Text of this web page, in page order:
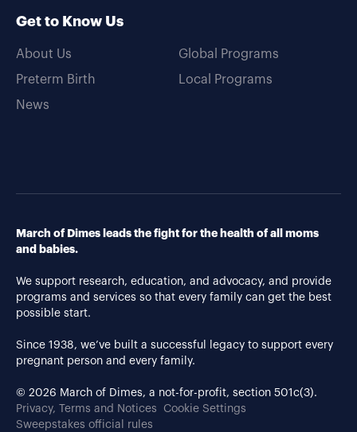
Get to Know Us
About Us
Preterm Birth
News
Global Programs
Local Programs
March of Dimes leads the fight for the health of all moms
and babies.
We support research, education, and advocacy, and provide
programs and services so that every family can get the best
possible start.
Since 1938, we’ve built a successful legacy to support every
pregnant person and every family.
© 2026 March of Dimes, a not-for-profit, section 501c(3).
Privacy, Terms and Notices
Cookie Settings
Sweepstakes official rules